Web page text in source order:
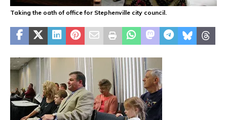
Taking the oath of office for Stephenville city council.